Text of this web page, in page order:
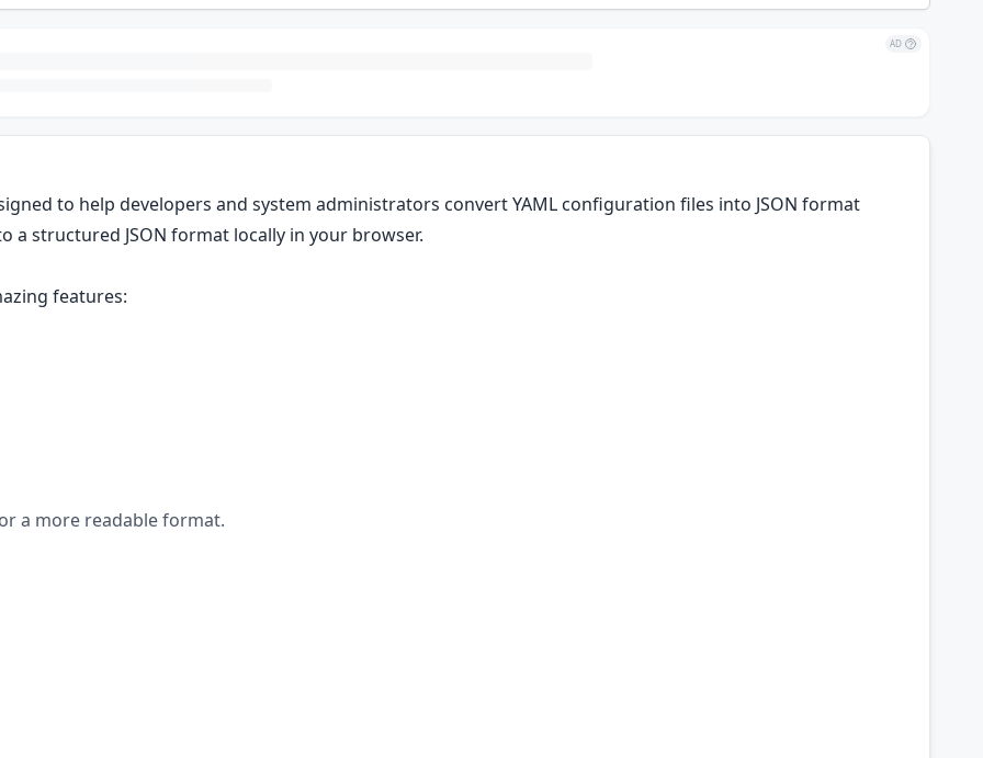
AD
to help developers and system administrators convert YAML configuration files into JSON format
a structured JSON format locally in your browser.
features:
a more readable format.